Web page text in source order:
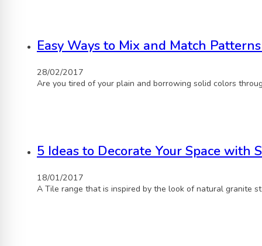
Easy Ways to Mix and Match
28/02/2017
Are you tired of your plain and borrowing solid colors
5 Ideas to Decorate Your Space with
18/01/2017
A Tile range that is inspired by the look of natural granite